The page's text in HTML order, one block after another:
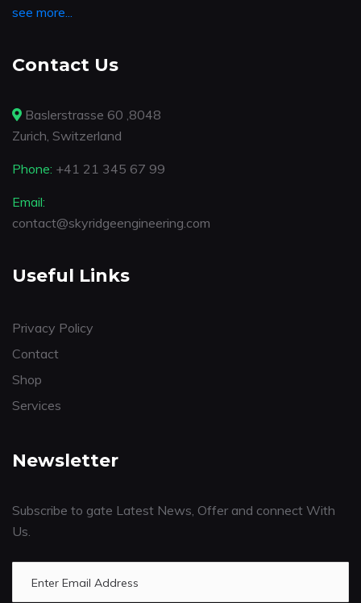
see more...
Contact Us
Baslerstrasse 60 ,8048
Zurich, Switzerland
Phone: +41 21 345 67 99
Email:
contact@skyridgeengineering.com
Useful Links
Privacy Policy
Contact
Shop
Services
Newsletter
Subscribe to gate Latest News, Offer and connect With
Us.